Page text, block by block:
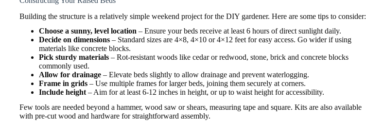
Building the structure is a relatively simple weekend project for the DIY gardener. Here are some tips to consider:
Choose a sunny, level location – Ensure your beds receive at least 6 hours of direct sunlight daily.
Decide on dimensions – Standard sizes are 4×8, 4×10 or 4×12 feet for easy access. Go wider if using
materials like concrete blocks.
Pick sturdy materials – Rot-resistant woods like cedar or redwood, stone, brick and concrete blocks
commonly used.
Allow for drainage – Elevate beds slightly to allow drainage and prevent waterlogging.
Frame in grids – Use multiple frames for larger beds, joining them securely at corners.
Include height– Aim for at least 6-12 inches in height, or up to waist height for accessibility.
Few tools are needed beyond a hammer, wood saw or shears, measuring tape and square. Kits are also available
with pre-cut wood and hardware for straightforward assembly.